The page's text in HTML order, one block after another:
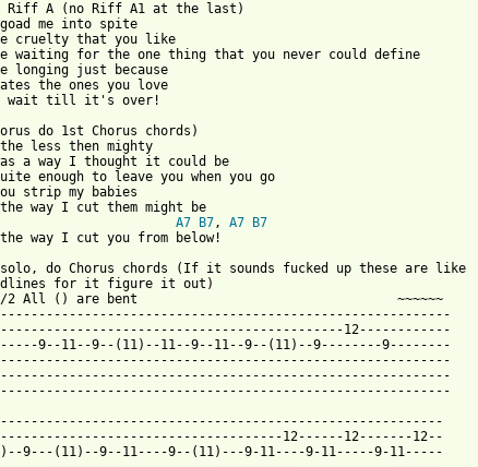
Riff A (no Riff A1 at the last)
me into spite
cruelty that you like
waiting for the one thing that you never could define
longing just because
the ones you love
wait till it's over!
do 1st Chorus chords)
the less then mighty
a way I thought it could be
enough to leave you when you go
strip my babies
A7 B7, A7
B7
way I cut you from below!
do Chorus chords (If it sounds fucked up these are like
for it figure it out)
1/2 All () are bent                                  ~~~~~~
12------------
9--11--9--(11)--11--9--11--9--(11)--9--------9--------
12------12-------12--
9---(11)--9--11----9--(11)---9-11----9-11-----9-11-----